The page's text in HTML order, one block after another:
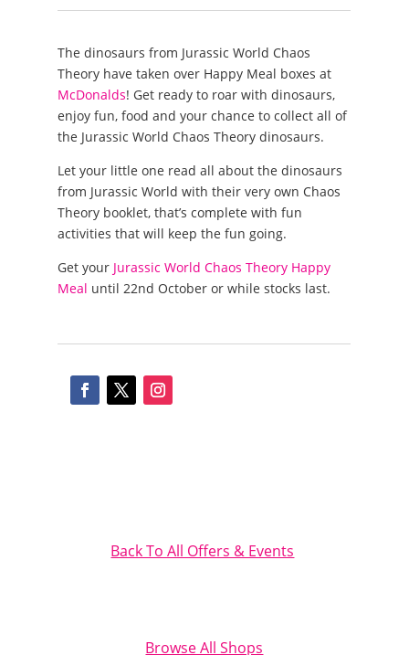
The dinosaurs from Jurassic World Chaos
Theory have taken over Happy Meal boxes at
McDonalds! Get ready to roar with dinosaurs,
enjoy fun, food and your chance to collect all of
the Jurassic World Chaos Theory dinosaurs.
Let your little one read all about the dinosaurs
from Jurassic World with their very own Chaos
Theory booklet, that’s complete with fun
activities that will keep the fun going.
Get your Jurassic World Chaos Theory Happy
Meal until 22nd October or while stocks last.
Back To All Offers & Events
Browse All Shops